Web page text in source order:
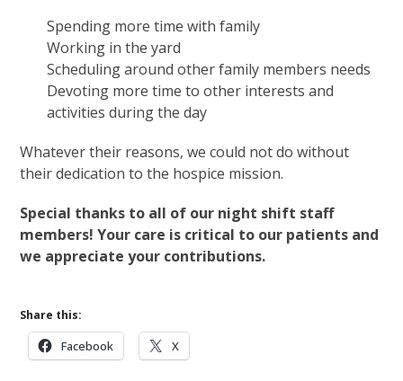
Spending more time with family
Working in the yard
Scheduling around other family members needs
Devoting more time to other interests and
activities during the day
Whatever their reasons, we could not do without
their dedication to the hospice mission.
Special thanks to all of our night shift staff
members! Your care is critical to our patients and
we appreciate your contributions.
Share this:
Facebook X